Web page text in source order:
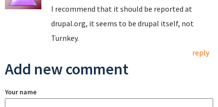
I recommend that it should be reported at
drupal.org, it seems to be drupal itself, not
Turnkey.
reply
Add new comment
Your name